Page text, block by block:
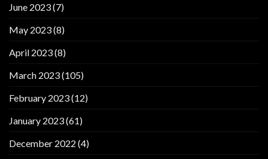
June 2023(7)
May 2023(8)
April 2023(8)
March 2023(105)
February 2023(12)
January 2023(61)
December 2022 (4)